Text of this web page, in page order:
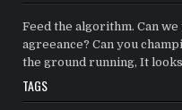
Feed the algorithm. Can
agreeance? Can you
the ground running, It
TAGS